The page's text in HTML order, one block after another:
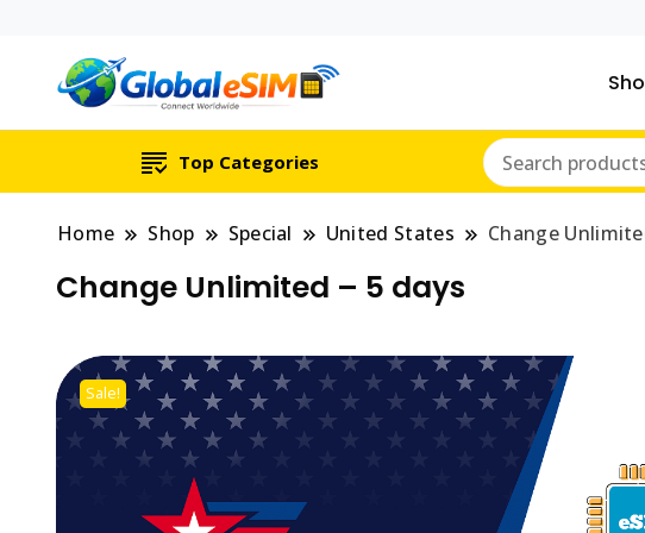
Which country are you traveling
Top Categories
Home Shop Special United States Change
Change Unlimited – 5 days
Sale!